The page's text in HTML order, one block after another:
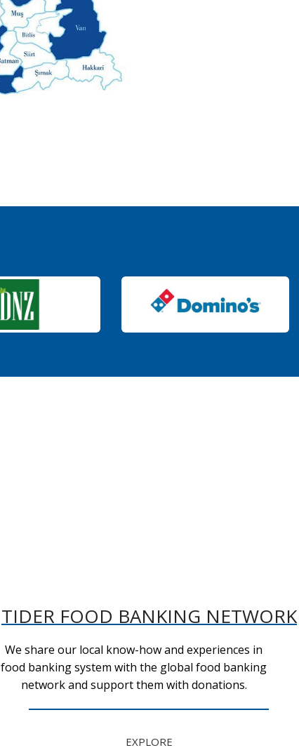
TIDER FOOD BANKING NETWORK
We share our local know-how and experiences in
food banking system with the global food banking
network and support them with donations.
EXPLORE